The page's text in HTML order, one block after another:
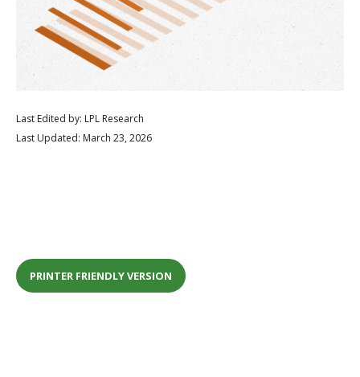
Last Edited by: LPL Research
Last Updated: March 23, 2026
PRINTER FRIENDLY VERSION